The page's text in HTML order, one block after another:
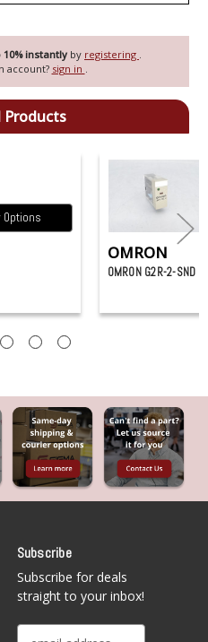
instantly by registering
account? sign in
Products
Options
OMRON
OMRON G2R-2-SND
Subscribe
Subscribe for deals
straight to your inbox!